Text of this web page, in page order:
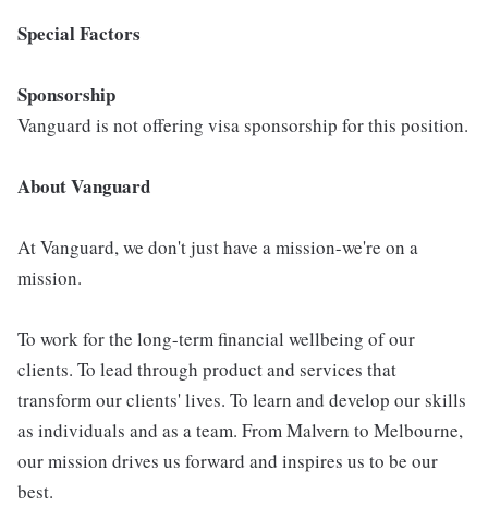
Special Factors
Sponsorship
Vanguard is not offering visa sponsorship for this position.
About Vanguard
At Vanguard, we don't just have a mission-we're on a
mission.
To work for the long-term financial wellbeing of our
clients. To lead through product and services that
transform our clients' lives. To learn and develop our skills
as individuals and as a team. From Malvern to Melbourne,
our mission drives us forward and inspires us to be our
best.